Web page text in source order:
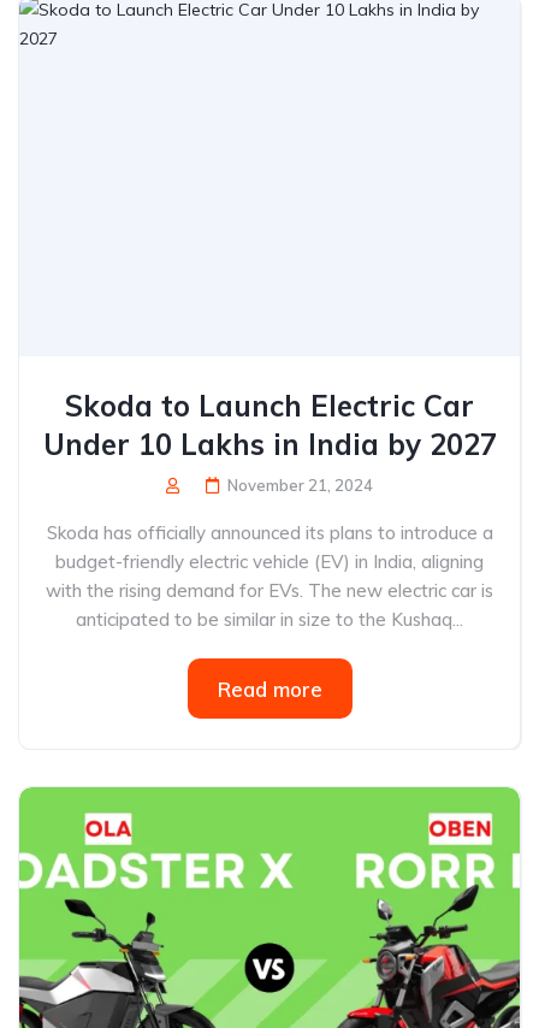
Skoda to Launch Electric Car
Under 10 Lakhs in India by 2027
November 21, 2024
Skoda has officially announced its plans to introduce a
budget-friendly electric vehicle (EV) in India, aligning
with the rising demand for EVs. The new electric car is
anticipated to be similar in size to the Kushaq...
Read more